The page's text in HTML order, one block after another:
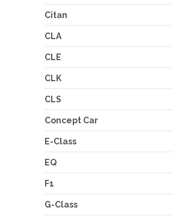
Citan
CLA
CLE
CLK
CLS
Concept Car
E-Class
EQ
F1
G-Class